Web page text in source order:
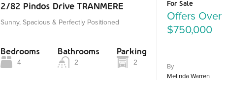
2/82 Pindos Drive TRANMERE
Sunny, Spacious & Perfectly Positioned
Bedrooms
4
Bathrooms
2
Parking
2
For Sale
Offers Over
$750,000
By
Melinda Warren